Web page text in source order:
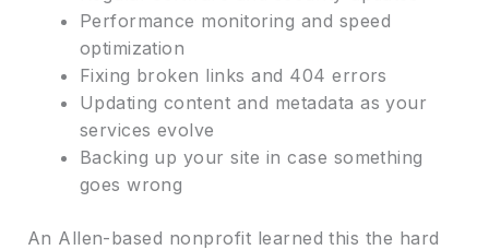
Performance monitoring and speed
optimization
Fixing broken links and 404 errors
Updating content and metadata as your
services evolve
Backing up your site in case something
goes wrong
An Allen-based nonprofit learned this the hard